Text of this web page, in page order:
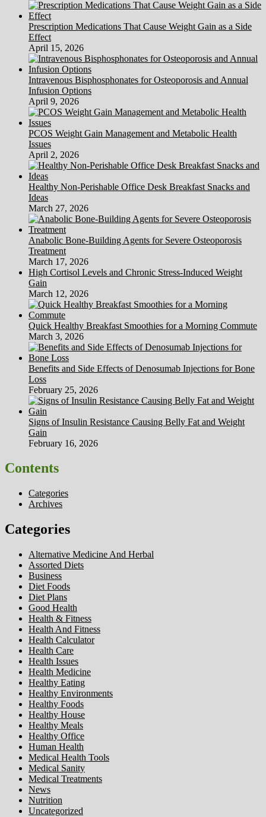
Prescription Medications That Cause Weight Gain as a Side
Effect
April 15, 2026
Intravenous Bisphosphonates for Osteoporosis and Annual
Infusion Options
April 9, 2026
PCOS Weight Gain Management and Metabolic Health
Issues
April 2, 2026
Healthy Non-Perishable Office Desk Breakfast Snacks and
Ideas
March 27, 2026
Anabolic Bone-Building Agents for Severe Osteoporosis
Treatment
March 17, 2026
High Cortisol Levels and Chronic Stress-Induced Weight
Gain
March 12, 2026
Quick Healthy Breakfast Smoothies for a Morning Commute
March 3, 2026
Benefits and Side Effects of Denosumab Injections for Bone
Loss
February 25, 2026
Signs of Insulin Resistance Causing Belly Fat and Weight
Gain
February 16, 2026
Contents
Categories
Archives
Categories
Alternative Medicine And Herbal
Assorted Diets
Business
Diet Foods
Diet Plans
Good Health
Health & Fitness
Health And Fitness
Health Calculator
Health Care
Health Issues
Health Medicine
Healthy Eating
Healthy Environments
Healthy Foods
Healthy House
Healthy Meals
Healthy Office
Human Health
Medical Health Tools
Medical Sanity
Medical Treatments
News
Nutrition
Uncategorized